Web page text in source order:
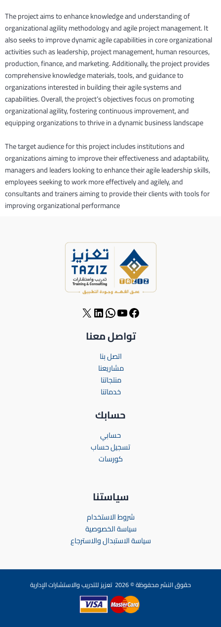
The project aims to enhance knowledge and understanding of
organizational agility methodology and agile project management. It
also seeks to improve dynamic agile capabilities in core organizational
activities such as leadership, project management, human resources,
production, finance, and marketing. Additionally, the project provides
comprehensive knowledge materials, tools, and guidance to
organizations interested in building their agile systems and
capabilities. Overall, the project’s objectives focus on promoting
organizational agility, fostering continuous improvement, and
equipping organizations to thrive in a dynamic business landscape
The target audience for this project includes institutions and
organizations aiming to improve their effectiveness and adaptability,
managers and leaders looking to enhance their agile leadership skills,
employees seeking to work more effectively and agilely, and
consultants and trainers aiming to provide their clients with tools for
improving organizational performance
تواصل معنا
اتصل بنا
مشاريعنا
منتجاتنا
خدماتنا
حسابك
حسابي
تسجيل حساب
كورسات
سياستنا
شروط الاستخدام
سياسة الخصوصية
سياسة الاستبدال والاسترجاع
حقوق النشر محفوظة © 2026 تعزيز للتدريب والاستشارات الإدارية